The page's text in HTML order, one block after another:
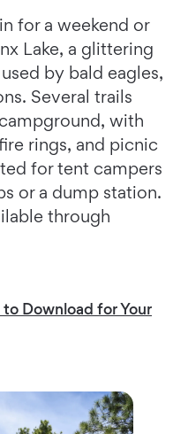
for a weekend or
Lake, a glittering
by bald eagles,
Several trails
with
rings, and picnic
for tent campers
or a dump station.
through
Download for Your